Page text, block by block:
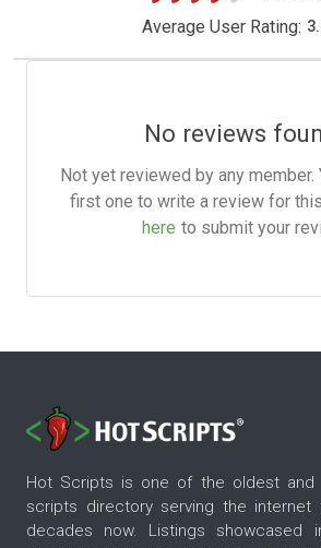
Average User Rating:
No reviews
Not yet reviewed by any member.
first one to write a review for
here to submit your
Hot Scripts is one of the oldest and
scripts directory serving the
decades now. Listings showcased